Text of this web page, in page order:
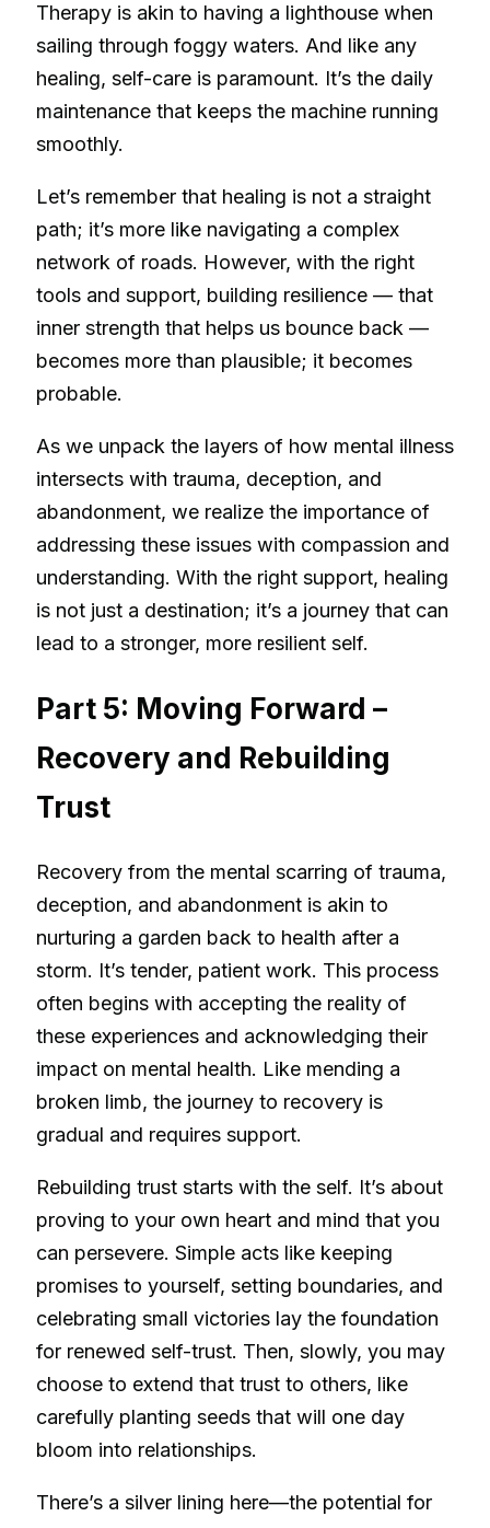
Therapy is akin to having a lighthouse when
sailing through foggy waters. And like any
healing, self-care is paramount. It’s the daily
maintenance that keeps the machine running
smoothly.
Let’s remember that healing is not a straight
path; it’s more like navigating a complex
network of roads. However, with the right
tools and support, building resilience — that
inner strength that helps us bounce back —
becomes more than plausible; it becomes
probable.
As we unpack the layers of how mental illness
intersects with trauma, deception, and
abandonment, we realize the importance of
addressing these issues with compassion and
understanding. With the right support, healing
is not just a destination; it’s a journey that can
lead to a stronger, more resilient self.
Part 5: Moving Forward –
Recovery and Rebuilding
Trust
Recovery from the mental scarring of trauma,
deception, and abandonment is akin to
nurturing a garden back to health after a
storm. It’s tender, patient work. This process
often begins with accepting the reality of
these experiences and acknowledging their
impact on mental health. Like mending a
broken limb, the journey to recovery is
gradual and requires support.
Rebuilding trust starts with the self. It’s about
proving to your own heart and mind that you
can persevere. Simple acts like keeping
promises to yourself, setting boundaries, and
celebrating small victories lay the foundation
for renewed self-trust. Then, slowly, you may
choose to extend that trust to others, like
carefully planting seeds that will one day
bloom into relationships.
There’s a silver lining here—the potential for